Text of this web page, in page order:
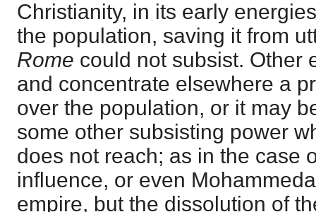
Christianity, in its early
the population, saving it from
Rome could not subsist. Other
and concentrate elsewhere a
over the population, or it may
some other subsisting power
does not reach; as in the case
influence, or even
empire, but the dissolution of